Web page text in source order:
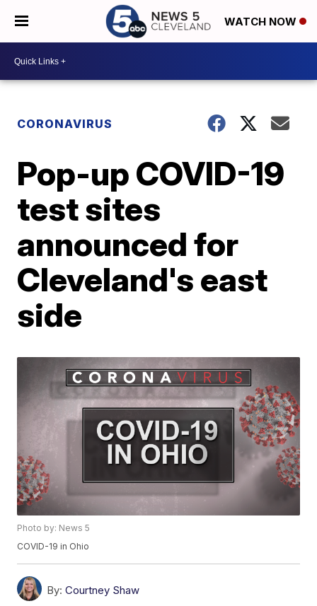
WATCH NOW
CORONAVIRUS
Pop-up COVID-19
test sites
announced for
Cleveland's east
side
Photo by: News 5
COVID-19 in Ohio
By: Courtney Shaw